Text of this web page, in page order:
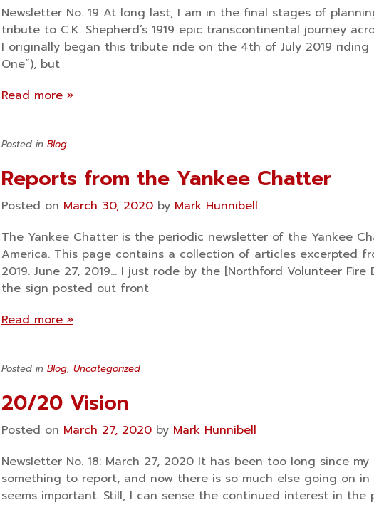
Newsletter No. 19 At long last, I am in the final stages of
tribute to C.K. Shepherd’s 1919 epic transcontinental journey
I originally began this tribute ride on the 4th of July 2019 riding
One”), but
Read more »
Posted in Blog
Reports from the Yankee Chatter
Posted on March 30, 2020by Mark Hunnibell
The Yankee Chatter is the periodic newsletter of the Yankee
America. This page contains a collection of articles excerpted
2019. June 27, 2019… I just rode by the [Northford Volunteer
the sign posted out front
Read more »
Posted in Blog, Uncategorized
20/20 Vision
Posted on March 27, 2020by Mark Hunnibell
Newsletter No. 18: March 27, 2020 It has been too long since
something to report, and now there is so much else going on
seems important. Still, I can sense the continued interest in the